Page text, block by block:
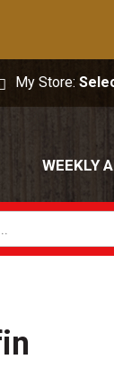
My Store:
WEEKLY